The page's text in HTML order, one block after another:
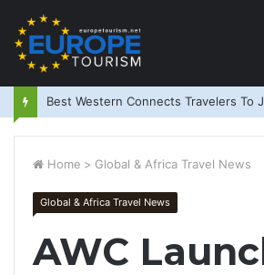
Home > Global & Africa Travel News
Global & Africa Travel News
AWC